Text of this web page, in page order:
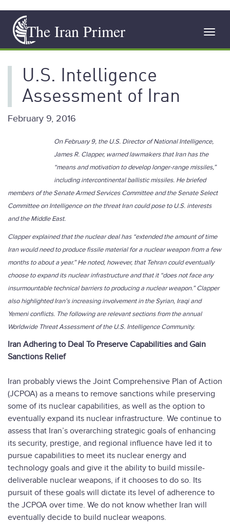
main
content
The Iran Primer
U.S. Intelligence
Assessment of Iran
February 9, 2016
On February 9, the U.S. Director of National Intelligence,
James R. Clapper, warned lawmakers that Iran has the
“means and motivation to develop longer-range missiles,”
including intercontinental ballistic missiles. He briefed
members of the Senate Armed Services Committee and the Senate Select
Committee on Intelligence on the threat Iran could pose to U.S. interests
and the Middle East.
Clapper explained that the nuclear deal has “extended the amount of time
Iran would need to produce fissile material for a nuclear weapon from a few
months to about a year.” He noted, however, that Tehran could eventually
choose to expand its nuclear infrastructure and that it “does not face any
insurmountable technical barriers to producing a nuclear weapon.” Clapper
also highlighted Iran’s increasing involvement in the Syrian, Iraqi and
Yemeni conflicts. The following are relevant sections from the annual
Worldwide Threat Assessment of the U.S. Intelligence Community.
Iran Adhering to Deal To Preserve Capabilities and Gain
Sanctions Relief
Iran probably views the Joint Comprehensive Plan of Action
(JCPOA) as a means to remove sanctions while preserving
some of its nuclear capabilities, as well as the option to
eventually expand its nuclear infrastructure. We continue to
assess that Iran’s overarching strategic goals of enhancing
its security, prestige, and regional influence have led it to
pursue capabilities to meet its nuclear energy and
technology goals and give it the ability to build missile-
deliverable nuclear weapons, if it chooses to do so. Its
pursuit of these goals will dictate its level of adherence to
the JCPOA over time. We do not know whether Iran will
eventually decide to build nuclear weapons.